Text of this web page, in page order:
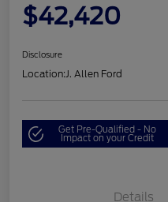
$42,420
Disclosure
Location:J. Allen Ford
Get Pre-Qualified - No
Impact on your Credit
Details